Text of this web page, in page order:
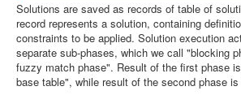
Solutions are saved as records of table of
record represents a solution, containing
constraints to be applied. Solution execution
separate sub-phases, which we call "blocking
fuzzy match phase". Result of the first phase
base table", while result of the second phase